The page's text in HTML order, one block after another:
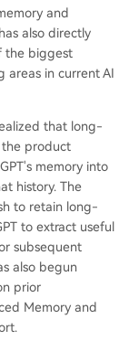
and
also directly
the biggest
areas in current AI
that long-
product
memory into
history. The
to retain long-
to extract useful
subsequent
also begun
prior
Memory and